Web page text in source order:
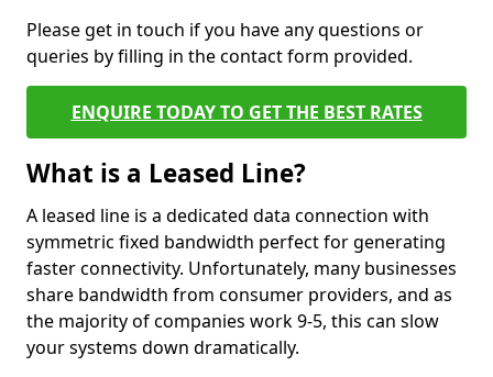
Please get in touch if you have any questions or
queries by filling in the contact form provided.
ENQUIRE TODAY TO GET THE BEST RATES
What is a Leased Line?
A leased line is a dedicated data connection with
symmetric fixed bandwidth perfect for generating
faster connectivity. Unfortunately, many businesses
share bandwidth from consumer providers, and as
the majority of companies work 9-5, this can slow
your systems down dramatically.